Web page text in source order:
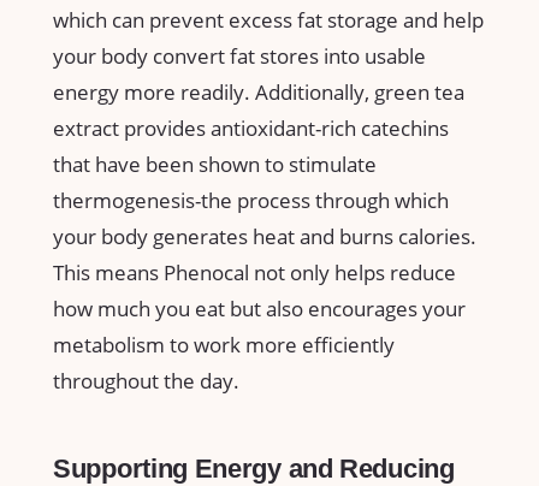
which can prevent ‌excess fat storage and help‌
your ⁣body convert fat stores into usable
energy more readily. Additionally, green tea
extract ​provides antioxidant-rich catechins
that have been shown to stimulate
thermogenesis-the process through which
your body generates‌ heat and burns ⁣calories.⁤
This means Phenocal not only helps reduce
how much you‌ eat but also encourages your
metabolism to work more​ efficiently
throughout the day.
Supporting​ Energy and⁣ Reducing